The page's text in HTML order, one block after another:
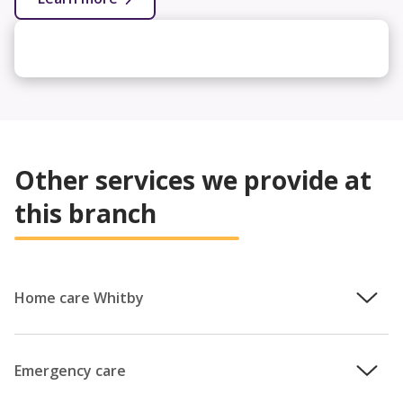
Other services we provide at
this branch
Home care Whitby
control of your care, which is why the team will work with
Emergency care